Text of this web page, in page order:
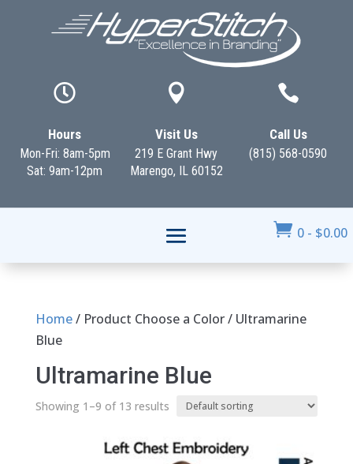

Hours
Mon-Fri: 8am-5pm
Sat: 9am-12pm

Visit Us
219 E Grant Hwy
Marengo, IL 60152

Call Us
(815) 568-0590
 0 - $0.00
Home/ Product Choose a Color / Ultramarine
Blue
Ultramarine Blue
Showing 1–9 of 13 results